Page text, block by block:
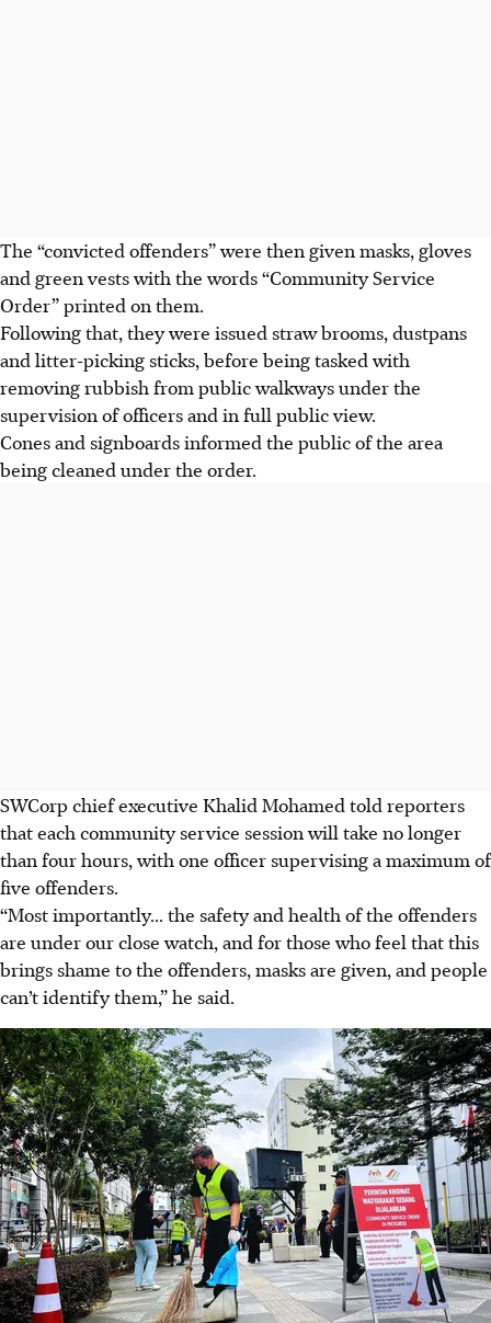
The “convicted offenders” were then given masks, gloves
and green vests with the words “Community Service
Order” printed on them.
Following that, they were issued straw brooms, dustpans
and litter-picking sticks, before being tasked with
removing rubbish from public walkways under the
supervision of officers and in full public view.
Cones and signboards informed the public of the area
being cleaned under the order.
SWCorp chief executive Khalid Mohamed told reporters
that each community service session will take no longer
than four hours, with one officer supervising a maximum of
five offenders.
“Most importantly... the safety and health of the offenders
are under our close watch, and for those who feel that this
brings shame to the offenders, masks are given, and people
can’t identify them,” he said.